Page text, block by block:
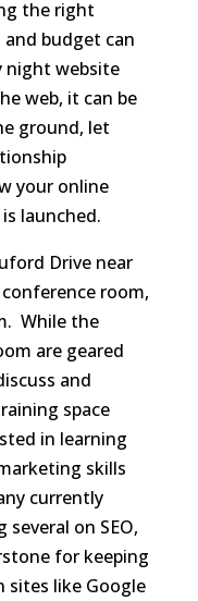
the right
budget can
night website
web, it can be
ground, let
your online
launched.
Drive near
room,
While the
are geared
and
space
in learning
skills
currently
several on SEO,
for keeping
sites like Google